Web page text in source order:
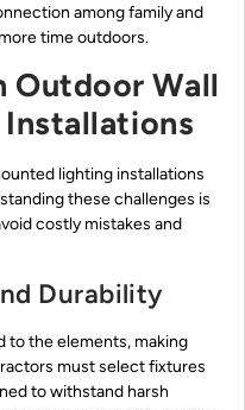
among family and
time outdoors.
Outdoor Wall
lighting installations
these challenges is
costly mistakes and
Durability
to the elements, making
must select fixtures
to withstand harsh